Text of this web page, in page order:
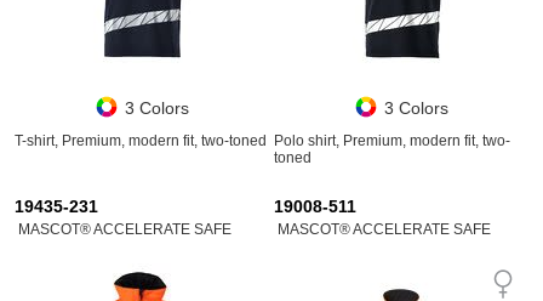
3 Colors
T-shirt, Premium, modern fit, two-toned
3 Colors
Polo shirt, Premium, modern fit, two-
toned
19435-231
MASCOT® ACCELERATE SAFE
19008-511
MASCOT® ACCELERATE SAFE